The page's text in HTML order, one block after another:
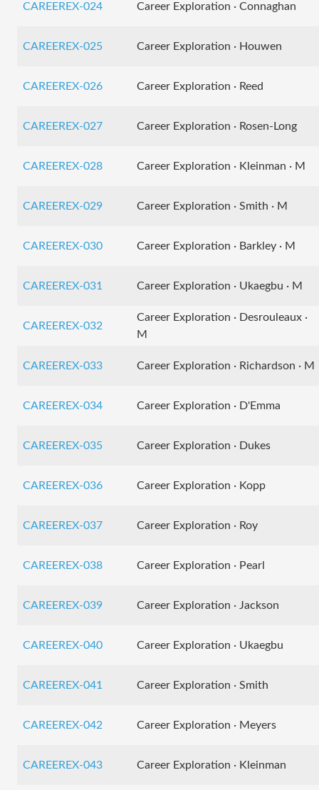
CAREEREX-024 Career Exploration · Connaghan
CAREEREX-025 Career Exploration · Houwen
CAREEREX-026 Career Exploration · Reed
CAREEREX-027 Career Exploration · Rosen-Long
CAREEREX-028 Career Exploration · Kleinman · M
CAREEREX-029 Career Exploration · Smith · M
CAREEREX-030 Career Exploration · Barkley · M
CAREEREX-031 Career Exploration · Ukaegbu · M
CAREEREX-032
Career Exploration · Desrouleaux ·
M
CAREEREX-033 Career Exploration · Richardson · M
CAREEREX-034 Career Exploration · D'Emma
CAREEREX-035 Career Exploration · Dukes
CAREEREX-036 Career Exploration · Kopp
CAREEREX-037 Career Exploration · Roy
CAREEREX-038 Career Exploration · Pearl
CAREEREX-039 Career Exploration · Jackson
CAREEREX-040 Career Exploration · Ukaegbu
CAREEREX-041 Career Exploration · Smith
CAREEREX-042 Career Exploration · Meyers
CAREEREX-043 Career Exploration · Kleinman